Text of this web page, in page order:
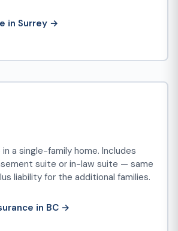
in Surrey →
in a single-family home. Includes
suite or in-law suite — same
liability for the additional families.
in BC →